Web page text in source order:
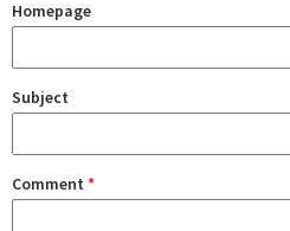
Homepage
Subject
Comment *